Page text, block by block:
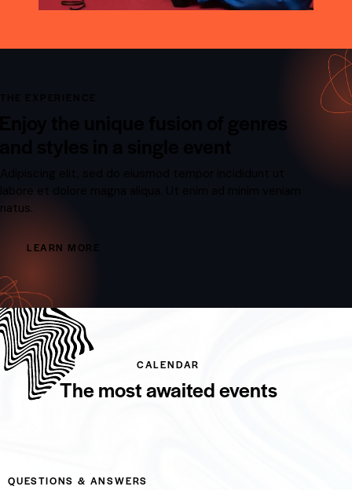
natus.
LEARN MORE
CALENDAR
The most awaited events
QUESTIONS & ANSWERS